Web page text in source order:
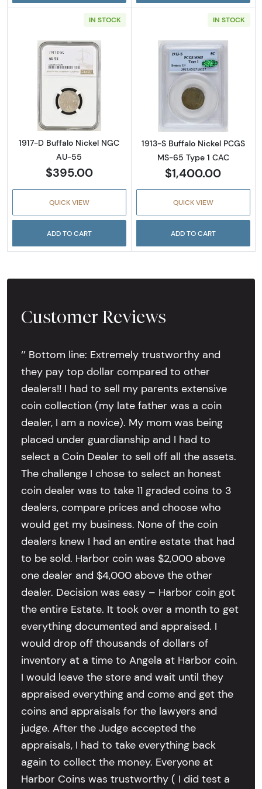
IN STOCK
Read more about1917-D Buffalo Nickel NGC
1917-D Buffalo Nickel NGC
AU-55
$395.00
QUICK VIEW
ADD TO CART
IN STOCK
Read more
1913-S Buffalo Nickel PCGS
MS-65 Type 1 CAC
$1,400.00
QUICK VIEW
ADD TO CART
Customer Reviews
‘’ Bottom line: Extremely trustworthy and
they pay top dollar compared to other
dealers!! I had to sell my parents extensive
coin collection (my late father was a coin
dealer, I am a novice). My mom was being
placed under guardianship and I had to
select a Coin Dealer to sell off all the assets.
The challenge I chose to select an honest
coin dealer was to take 11 graded coins to 3
dealers, compare prices and choose who
would get my business. None of the coin
dealers knew I had an entire estate that had
to be sold. Harbor coin was $2,000 above
one dealer and $4,000 above the other
dealer. Decision was easy – Harbor coin got
the entire Estate. It took over a month to get
everything documented and appraised. I
would drop off thousands of dollars of
inventory at a time to Angela at Harbor coin.
I would leave the store and wait until they
appraised everything and come and get the
coins and appraisals for the lawyers and
judge. After the Judge accepted the
appraisals, I had to take everything back
again to collect the money. Everyone at
Harbor Coins was trustworthy ( I did test a